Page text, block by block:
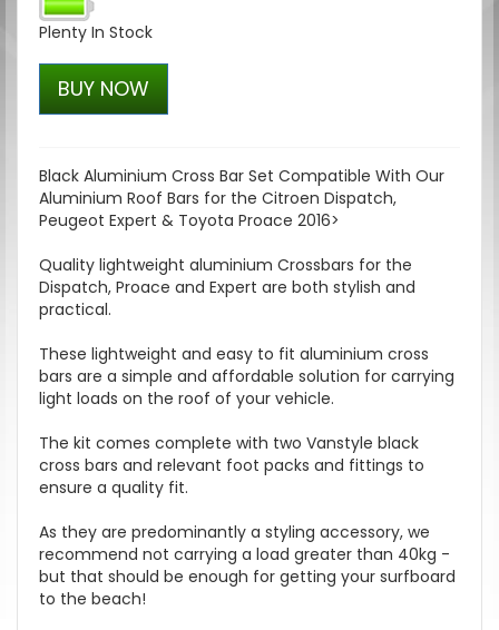
Plenty In Stock
BUY NOW
Black Aluminium Cross Bar Set Compatible With Our
Aluminium Roof Bars for the Citroen Dispatch,
Peugeot Expert & Toyota Proace 2016>
Quality lightweight aluminium Crossbars for the
Dispatch, Proace and Expert are both stylish and
practical.
These lightweight and easy to fit aluminium cross
bars are a simple and affordable solution for carrying
light loads on the roof of your vehicle.
The kit comes complete with two Vanstyle black
cross bars and relevant foot packs and fittings to
ensure a quality fit.
As they are predominantly a styling accessory, we
recommend not carrying a load greater than 40kg -
but that should be enough for getting your surfboard
to the beach!